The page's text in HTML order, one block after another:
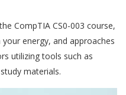
CompTIA CS0-003 course,
energy, and approaches
utilizing tools such as
materials.